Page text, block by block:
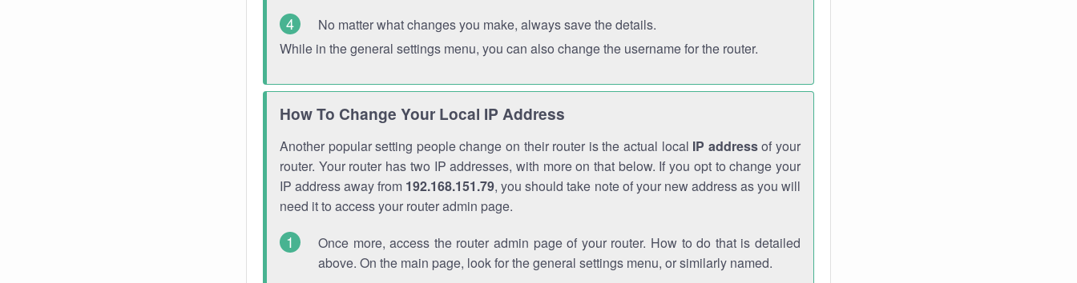
No matter what changes you make, always save the details.
While in the general settings menu, you can also change the username for the router.
How To Change Your Local IP Address
Another popular setting people change on their router is the actual local IP addressof your
router. Your router has two IP addresses, with more on that below. If you opt to change your
IP address away from 192.168.151.79, you should take note of your new address as you will
need it to access your router admin page.
Once more, access the router admin page of your router. How to do that is detailed
above. On the main page, look for the general settings menu, or similarly named.